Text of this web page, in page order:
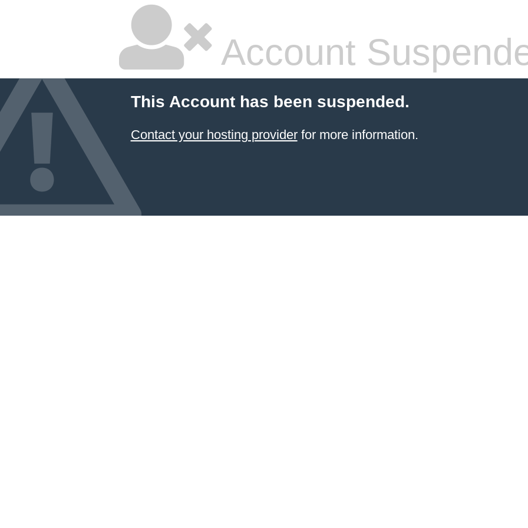
Account
This Account has been suspended.
Contact your hosting providerfor more information.